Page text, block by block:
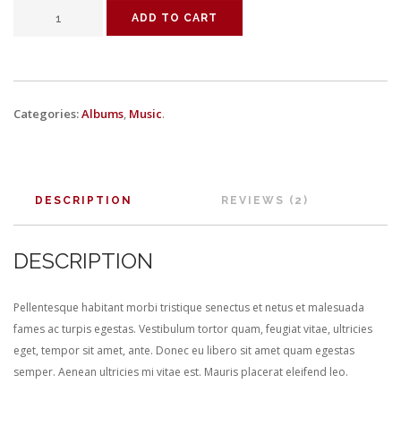
ADD TO CART
Categories:Albums Music.
DESCRIPTION REVIEWS (2)
DESCRIPTION
Pellentesque habitant morbi tristique senectus et netus et malesuada
fames ac turpis egestas. Vestibulum tortor quam, feugiat vitae, ultricies
eget, tempor sit amet, ante. Donec eu libero sit amet quam egestas
semper. Aenean ultricies mi vitae est. Mauris placerat eleifend leo.